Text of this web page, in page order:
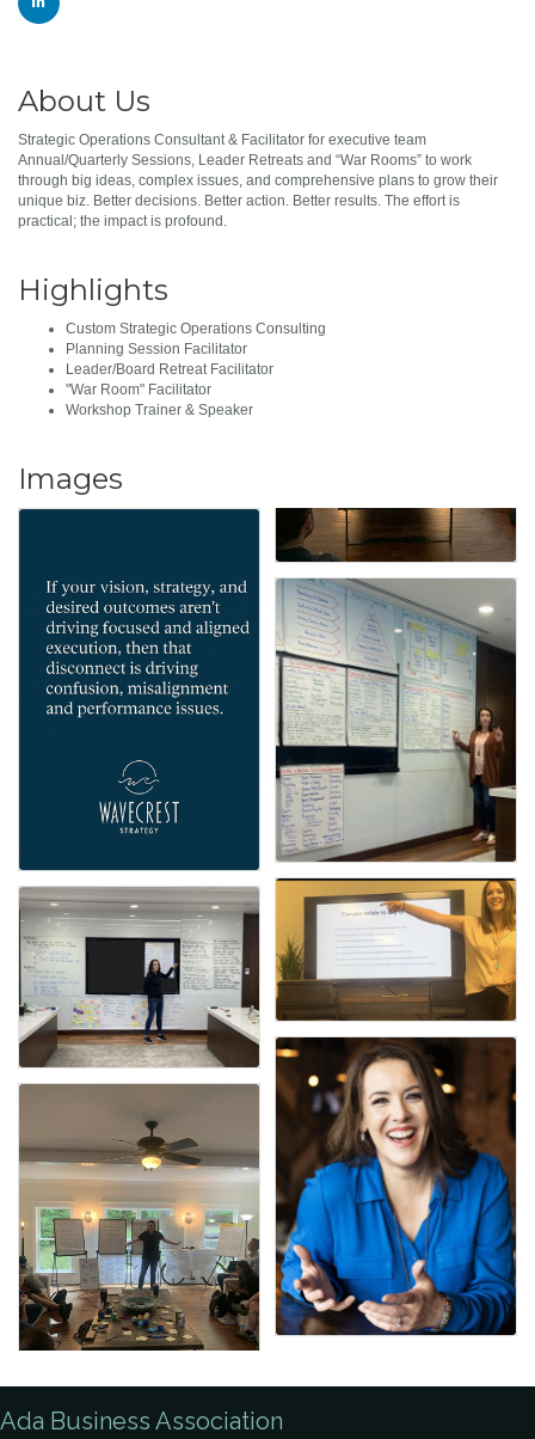
About Us
Strategic Operations Consultant & Facilitator for executive team
Annual/Quarterly Sessions, Leader Retreats and “War Rooms” to work
through big ideas, complex issues, and comprehensive plans to grow their
unique biz. Better decisions. Better action. Better results. The effort is
practical; the impact is profound.
Highlights
Custom Strategic Operations Consulting
Planning Session Facilitator
Leader/Board Retreat Facilitator
"War Room" Facilitator
Workshop Trainer & Speaker
Images
Ada Business Association